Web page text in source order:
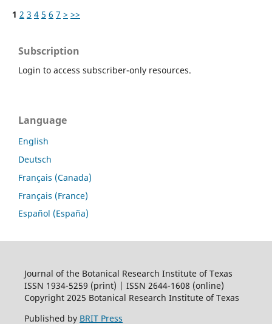
1 2 3 4 5 6 7 > >>
Subscription
Login to access subscriber-only resources.
Language
English
Deutsch
Français (Canada)
Français (France)
Español (España)
Journal of the Botanical Research Institute of Texas
ISSN 1934-5259 (print) | ISSN 2644-1608 (online)
Copyright 2025 Botanical Research Institute of Texas
Published by BRIT Press